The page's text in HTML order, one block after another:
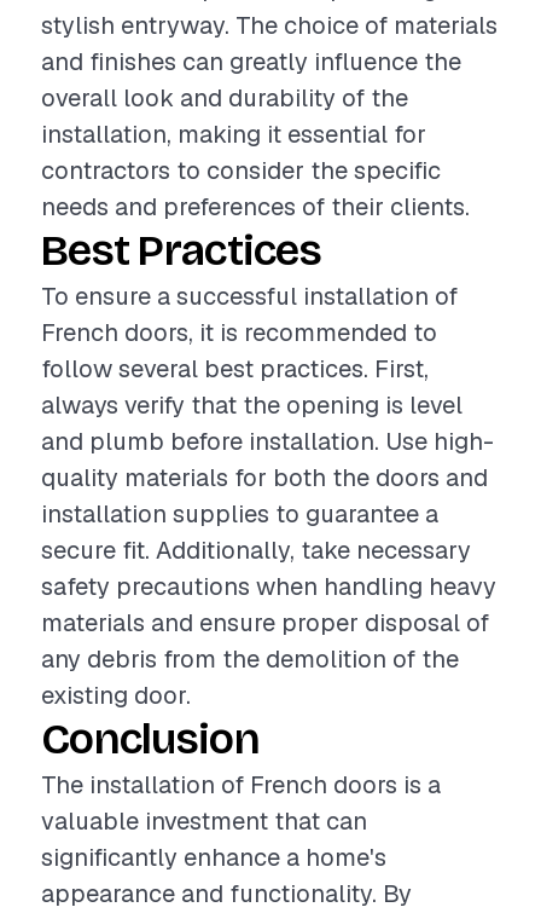
stylish entryway. The choice of materials
and finishes can greatly influence the
overall look and durability of the
installation, making it essential for
contractors to consider the specific
needs and preferences of their clients.
Best Practices
To ensure a successful installation of
French doors, it is recommended to
follow several best practices. First,
always verify that the opening is level
and plumb before installation. Use high-
quality materials for both the doors and
installation supplies to guarantee a
secure fit. Additionally, take necessary
safety precautions when handling heavy
materials and ensure proper disposal of
any debris from the demolition of the
existing door.
Conclusion
The installation of French doors is a
valuable investment that can
significantly enhance a home's
appearance and functionality. By